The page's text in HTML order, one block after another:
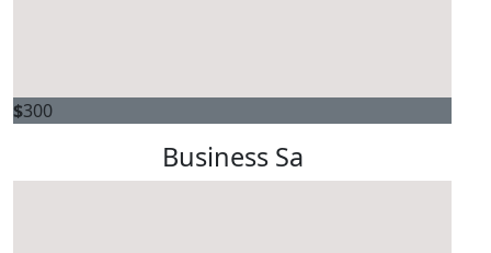
$300
Business Sa